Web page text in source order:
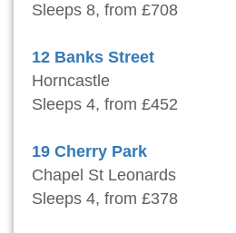
Sleeps 8, from £708
12 Banks Street
Horncastle
Sleeps 4, from £452
19 Cherry Park
Chapel St Leonards
Sleeps 4, from £378